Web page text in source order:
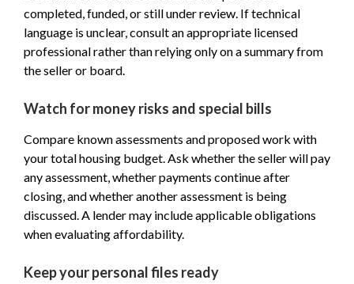
completed, funded, or still under review. If technical
language is unclear, consult an appropriate licensed
professional rather than relying only on a summary from
the seller or board.
Watch for money risks and special bills
Compare known assessments and proposed work with
your total housing budget. Ask whether the seller will pay
any assessment, whether payments continue after
closing, and whether another assessment is being
discussed. A lender may include applicable obligations
when evaluating affordability.
Keep your personal files ready